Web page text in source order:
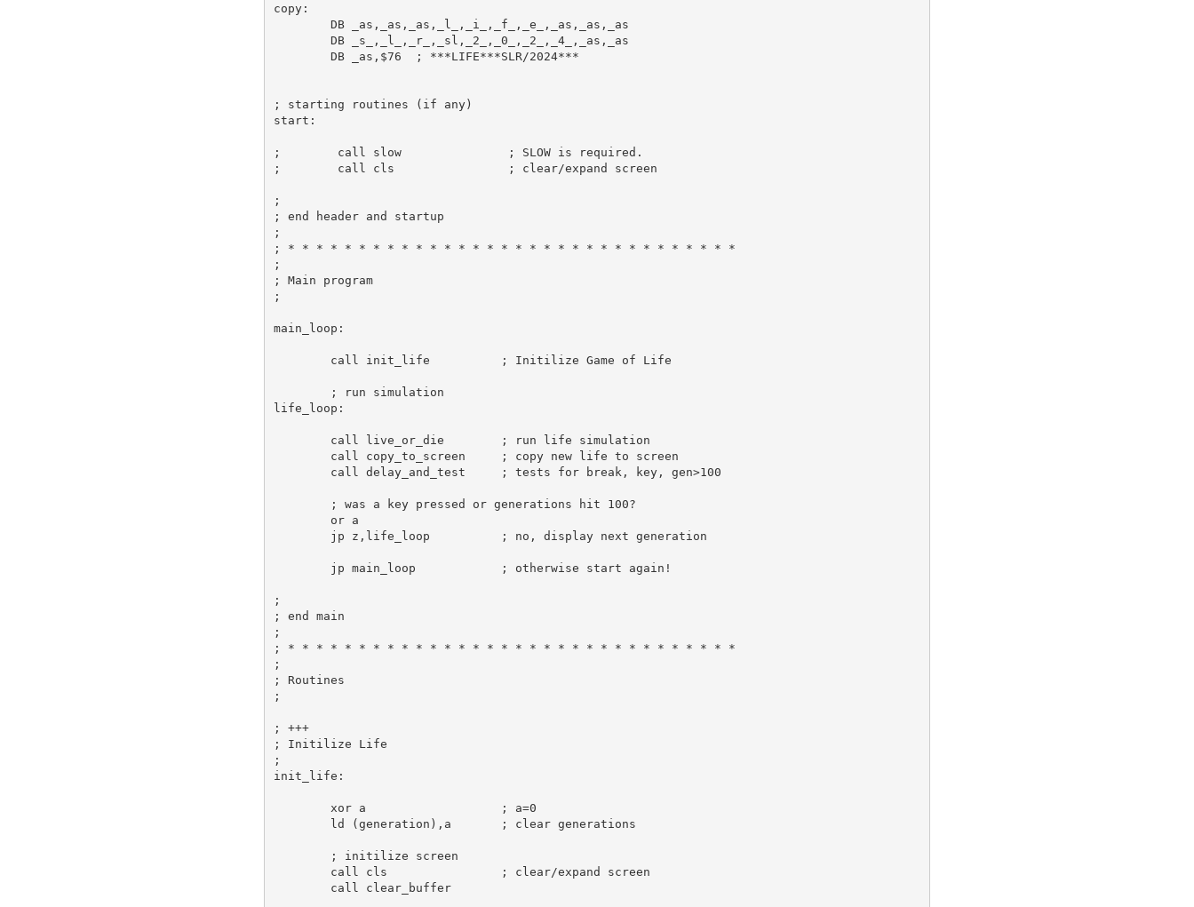
copy:
DB
_as , _as , _as , _l_ , _i_ , _f_ , _e_ , _as , _as ,
_as
DB
_s_ , _l_ , _r_ , _sl , _2_ , _0_ , _2_ , _4_ , _as ,
_as
DB
_as , $76 ; ***LIFE***SLR/2024***
; starting routines (if any)
start:
;        call slow               ; SLOW is required.
;        call cls                ; clear/expand screen
;
; end header and startup
;
; * * * * * * * * * * * * * * * * * * * * * * * * * * * * * * * *
;
; Main program
;
main_loop:
call init_life ; Initilize Game of Life
; run simulation
life_loop:
call live_or_die
; run life simulation
call
copy_to_screen
; copy new life to screen
call
delay_and_test ; tests for break, key, gen>100
; was a key pressed or generations hit 100?
or
a
jp z,life_loop ; no, display next generation
jp main_loop ; otherwise start again!
;
; end main
;
; * * * * * * * * * * * * * * * * * * * * * * * * * * * * * * * *
;
; Routines
;
; +++
; Initilize Life
;
init_life:
xor a
; a=0
ld (generation), a ; clear generations
; initilize screen
call
cls
; clear/expand screen
call
clear_buffer